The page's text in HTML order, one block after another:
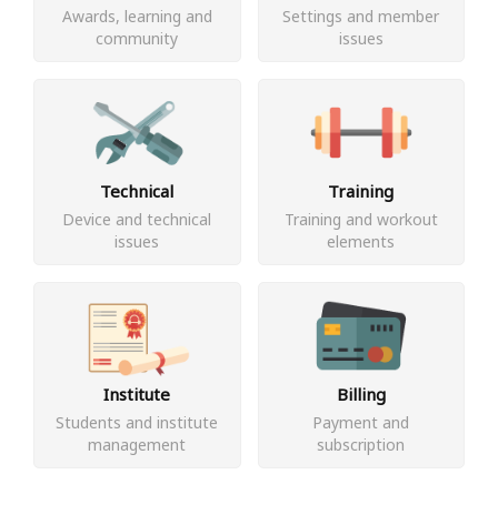
Awards, learning and
community
Settings and member
issues
Technical
Device and technical
issues
Training
Training and workout
elements
Institute
Students and institute
management
Billing
Payment and
subscription